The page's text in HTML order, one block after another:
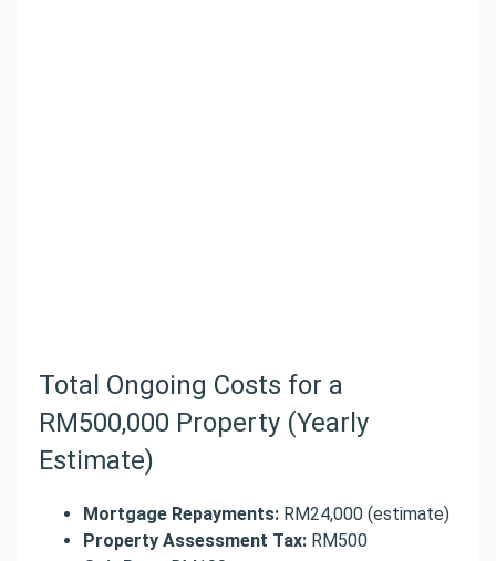
Total Ongoing Costs for a
RM500,000 Property (Yearly
Estimate)
Mortgage Repayments: RM24,000 (estimate)
Property Assessment Tax: RM500